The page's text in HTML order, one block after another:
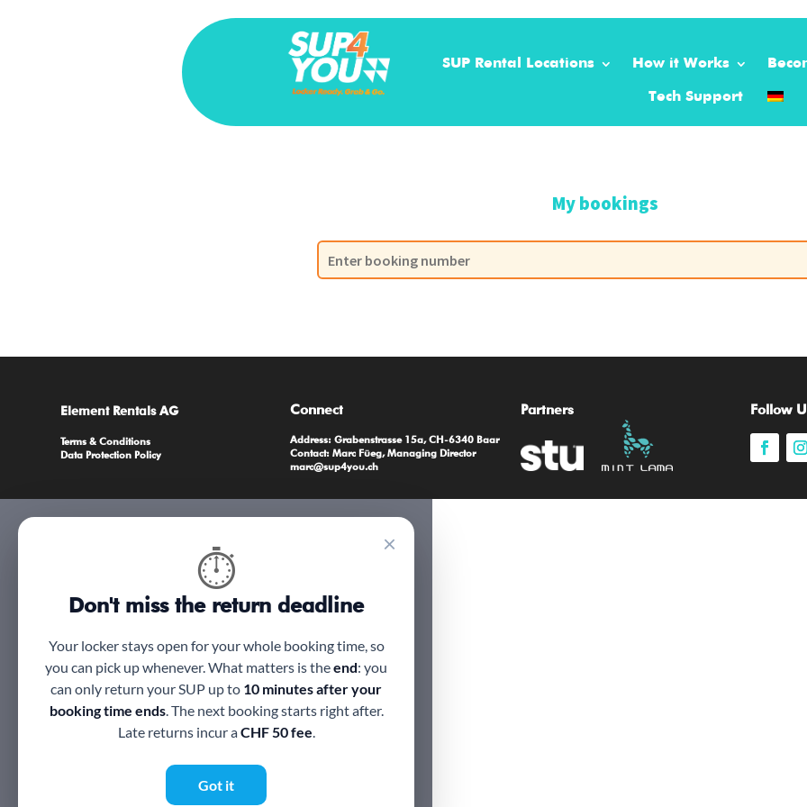
SUP Rental Locations How it Works
Tech Support
My bookings
Element Rentals AG
Terms & Conditions
Data Protection Policy
Connect
Address: Grabenstrasse 15a, CH-6340 Baar
Contact: Marc Füeg, Managing Director
marc@sup4you.ch
Partners Follow
×
⏱
Don't miss the return deadline
Your locker stays open for your whole booking time, so
you can pick up whenever. What matters is theend: you
can only return your SUP up to 10 minutes after your
booking time ends. The next booking starts right after.
Late returns incur aCHF 50 fee.
Got it